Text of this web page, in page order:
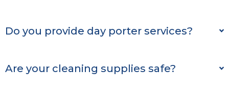
Do you provide day porter services?
Are your cleaning supplies safe?